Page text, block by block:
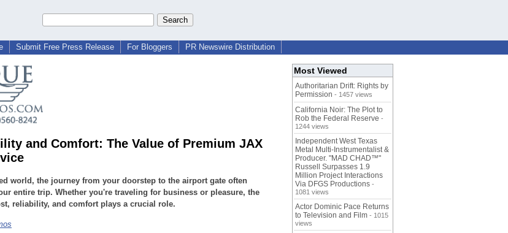
Submit Free Press Release For Bloggers PR Newswire Distribution
and Comfort: The Value of Premium JAX
world, the journey from your doorstep to the airport gate often
entire trip. Whether you're traveling for business or pleasure, the
reliability, and comfort plays a crucial role.
Most Viewed
Authoritarian Drift: Rights by
Permission - 1457 views
California Noir: The Plot to
Rob the Federal Reserve -
1244 views
Independent West Texas
Metal Multi-Instrumentalist &
Producer. "MAD CHAD™"
Russell Surpasses 1.9
Million Project Interactions
Via DFGS Productions -
1081 views
Actor Dominic Pace Returns
to Television and Film - 1015
views